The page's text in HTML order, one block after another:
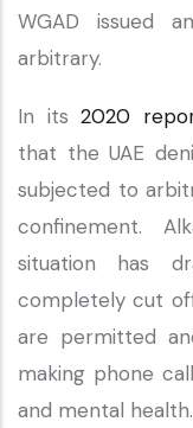
WGAD issued
arbitrary.
In its2020
that the UAE
subjected to
confinement.
situation has
completely cut
are permitted
making phone
and mental health.